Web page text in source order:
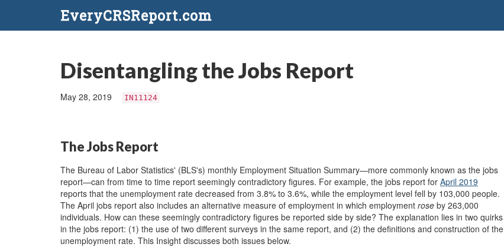
EveryCRSReport.com
Disentangling the Jobs Report
May 28, 2019 IN11124
The Jobs Report
The Bureau of Labor Statistics' (BLS's) monthly Employment Situation Summary—more commonly known as the jobs
report—can from time to time report seemingly contradictory figures. For example, the jobs report for April 2019
reports that the unemployment rate decreased from 3.8% to 3.6%, while the employment level fell by 103,000 people.
The April jobs report also includes an alternative measure of employment in which employment rose by 263,000
individuals. How can these seemingly contradictory figures be reported side by side? The explanation lies in two quirks
in the jobs report: (1) the use of two different surveys in the same report, and (2) the definitions and construction of the
unemployment rate. This Insight discusses both issues below.